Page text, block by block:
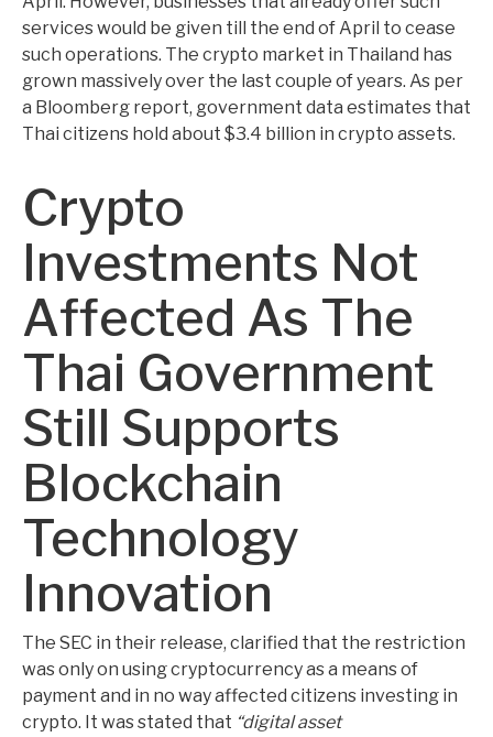
services would be given till the end of April to cease
such operations. The crypto market in Thailand has
grown massively over the last couple of years. As per
a Bloomberg report, government data estimates that
Thai citizens hold about $3.4 billion in crypto assets.
Crypto
Investments Not
Affected As The
Thai Government
Still Supports
Blockchain
Technology
Innovation
The SEC in their release, clarified that the restriction
was only on using cryptocurrency as a means of
payment and in no way affected citizens investing in
crypto. It was stated that “digital asset